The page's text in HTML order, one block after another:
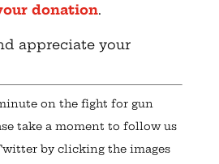
donation.
appreciate your
on the fight for gun
take a moment to follow us
by clicking the images